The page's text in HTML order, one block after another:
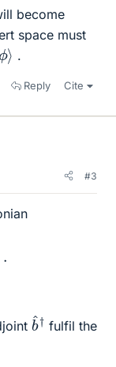
become
space must
| .
Reply Cite
#3
b
^
†
fulfil the